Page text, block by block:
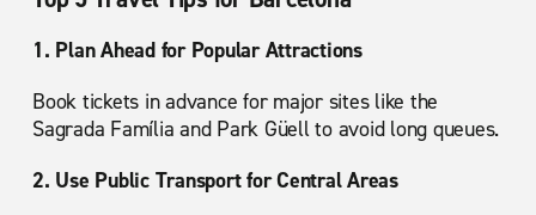
1. Plan Ahead for Popular Attractions
Book tickets in advance for major sites like the
Sagrada Família and Park Güell to avoid long queues.
2. Use Public Transport for Central Areas